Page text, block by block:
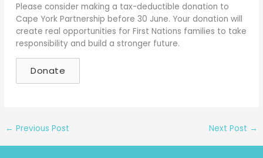
Please consider making a tax-deductible donation to
Cape York Partnership before 30 June. Your donation will
create real opportunities for First Nations families to take
responsibility and build a stronger future.
Donate
← Previous Post Next Post →